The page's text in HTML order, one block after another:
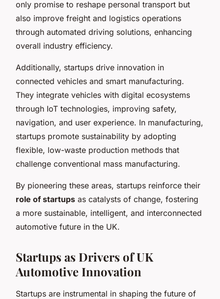
only promise to reshape personal transport but
also improve freight and logistics operations
through automated driving solutions, enhancing
overall industry efficiency.
Additionally, startups drive innovation in
connected vehicles and smart manufacturing.
They integrate vehicles with digital ecosystems
through IoT technologies, improving safety,
navigation, and user experience. In manufacturing,
startups promote sustainability by adopting
flexible, low-waste production methods that
challenge conventional mass manufacturing.
By pioneering these areas, startups reinforce their
role of startups as catalysts of change, fostering
a more sustainable, intelligent, and interconnected
automotive future in the UK.
Startups as Drivers of UK
Automotive Innovation
Startups are instrumental in shaping the future of